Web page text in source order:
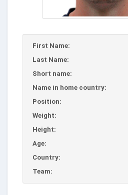
First Name:
Last Name:
Short name:
Name in home country:
Position:
Weight:
Height:
Age:
Country:
Team: